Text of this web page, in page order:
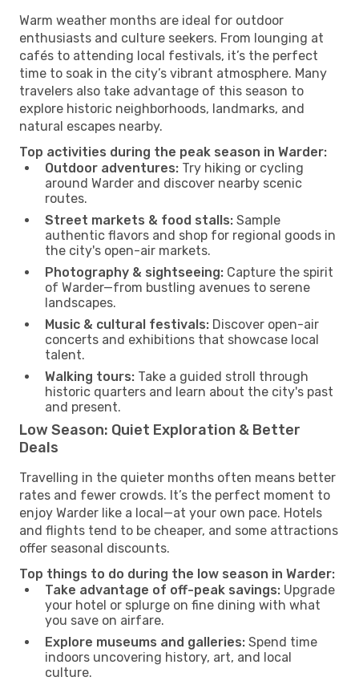
Warm weather months are ideal for outdoor
enthusiasts and culture seekers. From lounging at
cafés to attending local festivals, it’s the perfect
time to soak in the city’s vibrant atmosphere. Many
travelers also take advantage of this season to
explore historic neighborhoods, landmarks, and
natural escapes nearby.
Top activities during the peak season in Warder:
Outdoor adventures: Try hiking or cycling
around Warder and discover nearby scenic
routes.
Street markets & food stalls: Sample
authentic flavors and shop for regional goods in
the city's open-air markets.
Photography & sightseeing: Capture the spirit
of Warder—from bustling avenues to serene
landscapes.
Music & cultural festivals: Discover open-air
concerts and exhibitions that showcase local
talent.
Walking tours: Take a guided stroll through
historic quarters and learn about the city's past
and present.
Low Season: Quiet Exploration & Better
Deals
Travelling in the quieter months often means better
rates and fewer crowds. It’s the perfect moment to
enjoy Warder like a local—at your own pace. Hotels
and flights tend to be cheaper, and some attractions
offer seasonal discounts.
Top things to do during the low season in Warder:
Take advantage of off-peak savings: Upgrade
your hotel or splurge on fine dining with what
you save on airfare.
Explore museums and galleries: Spend time
indoors uncovering history, art, and local
culture.